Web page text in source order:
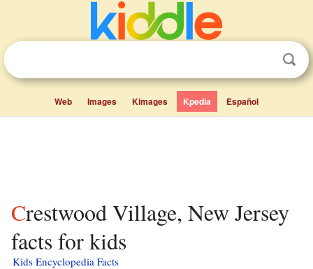
Web Images Kimages Kpedia Español
Crestwood Village, New Jersey
facts for kids
Kids Encyclopedia Facts